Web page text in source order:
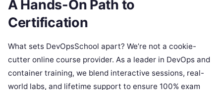
A Hands-On Path to
Certification
What sets DevOpsSchool apart? We’re not a cookie-
cutter online course provider. As a leader in DevOps and
container training, we blend interactive sessions, real-
world labs, and lifetime support to ensure 100% exam